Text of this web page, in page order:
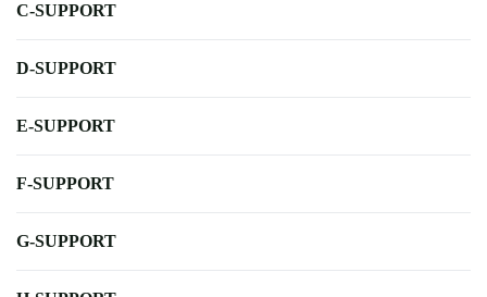
C-SUPPORT
D-SUPPORT
E-SUPPORT
F-SUPPORT
G-SUPPORT